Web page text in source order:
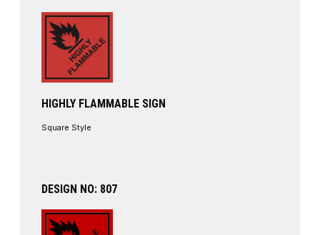
HIGHLY FLAMMABLE SIGN
Square Style
DESIGN NO: 807